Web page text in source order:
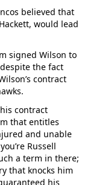
believed that
would lead
signed Wilson to
the fact
contract
contract
that entitles
and unable
Russell
a term in there;
that knocks him
his